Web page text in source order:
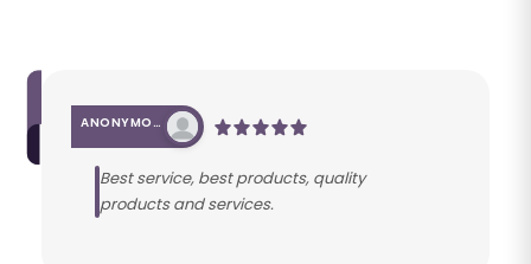
ANONYMOUS
Best service, best products, quality
products and services.